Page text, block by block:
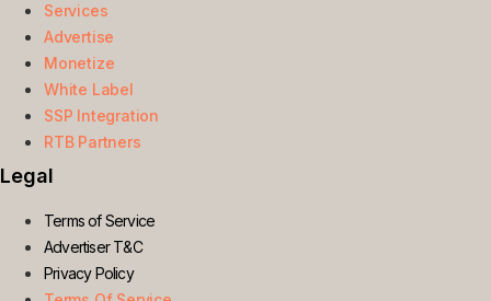
Services
Advertise
Monetize
White Label
SSP Integration
RTB Partners
Legal
Terms of Service
Advertiser T&C
Privacy Policy